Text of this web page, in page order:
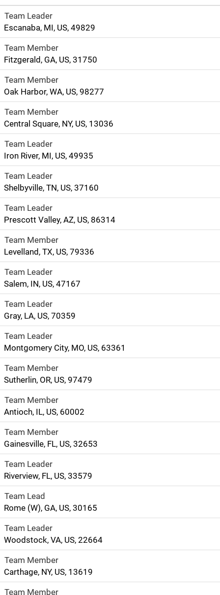
Team Leader
Escanaba, MI, US, 49829
Team Member
Fitzgerald, GA, US, 31750
Team Member
Oak Harbor, WA, US, 98277
Team Member
Central Square, NY, US, 13036
Team Leader
Iron River, MI, US, 49935
Team Leader
Shelbyville, TN, US, 37160
Team Leader
Prescott Valley, AZ, US, 86314
Team Member
Levelland, TX, US, 79336
Team Leader
Salem, IN, US, 47167
Team Leader
Gray, LA, US, 70359
Team Leader
Montgomery City, MO, US, 63361
Team Member
Sutherlin, OR, US, 97479
Team Member
Antioch, IL, US, 60002
Team Member
Gainesville, FL, US, 32653
Team Leader
Riverview, FL, US, 33579
Team Lead
Rome (W), GA, US, 30165
Team Leader
Woodstock, VA, US, 22664
Team Member
Carthage, NY, US, 13619
Team Member